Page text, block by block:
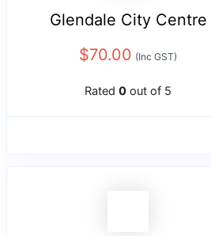
Glendale City Centre
$70.00 (Inc GST)
Rated 0 out of 5